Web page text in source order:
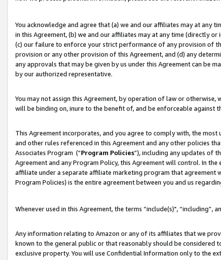
You acknowledge and agree that (a) we and our affiliates may at
in this Agreement, (b) we and our affiliates may at any time (directly
(c) our failure to enforce your strict performance of any provision of
provision or any other provision of this Agreement, and (d) any
any approvals that may be given by us under this Agreement can be
by our authorized representative.
You may not assign this Agreement, by operation of law or
will be binding on, inure to the benefit of, and be enforceable against
This Agreement incorporates, and you agree to comply with, the
and other rules referenced in this Agreement and any other policies
Associates Program (“Program Policies”), including any updates of
Agreement and any Program Policy, this Agreement will control. In
affiliate under a separate affiliate marketing program that agreement
Program Policies) is the entire agreement between you and us
Whenever used in this Agreement, the terms “include(s)",
Any information relating to Amazon or any of its affiliates that we
known to the general public or that reasonably should be considered
exclusive property. You will use Confidential Information only to the